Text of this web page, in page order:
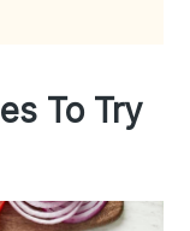
To Try